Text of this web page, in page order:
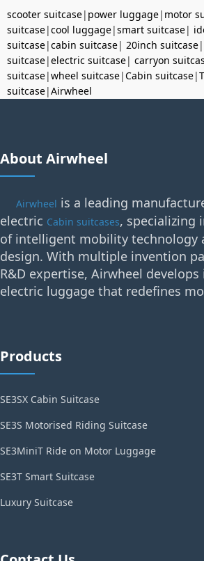
scooter suitcase| power luggage| motor
suitcase|cool luggage|smart suitcase|
suitcase|cabin suitcase| 20inch suitcase|
suitcase|electric suitcase| carryon
suitcase|wheel suitcase|Cabin suitcase|
suitcase|Airwheel
About Airwheel
Airwheel is a leading
electric Cabin suitcases, specializing
of intelligent mobility technology
design. With multiple invention
R&D expertise, Airwheel
electric luggage that redefines
Products
SE3SX Cabin Suitcase
SE3S Motorised Riding Suitcase
SE3MiniT Ride on Motor Luggage
SE3T Smart Suitcase
Luxury Suitcase